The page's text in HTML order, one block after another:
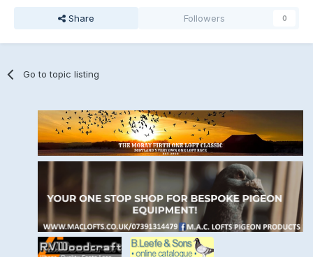
Share Followers 0
Go to topic listing